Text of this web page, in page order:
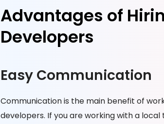
Advantages of
Developers
Easy Communication
Communication is the main benefit of
developers. If you are working with a